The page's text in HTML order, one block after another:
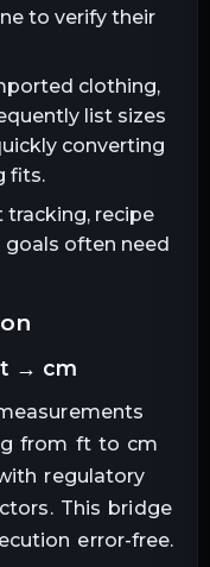
to verify their
clothing,
list sizes
converting
fits.
recipe
often need
→ cm
from ft to cm
regulatory
This bridge
error-free.